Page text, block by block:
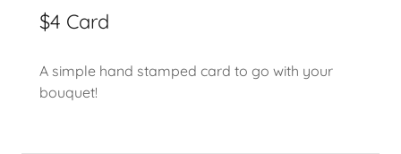
$4 Card
A simple hand stamped card to go with your
bouquet!